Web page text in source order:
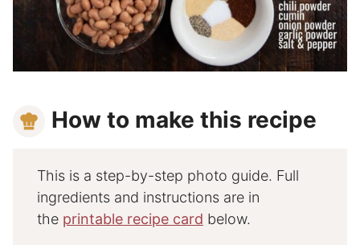
How to make this recipe
This is a step-by-step photo guide. Full
ingredients and instructions are in
the printable recipe card below.